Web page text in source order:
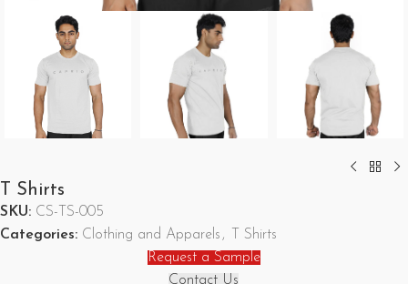
T Shirts
SKU: CS-TS-005
Categories: Clothing and Apparels,
T Shirts
Request a Sample
Contact Us